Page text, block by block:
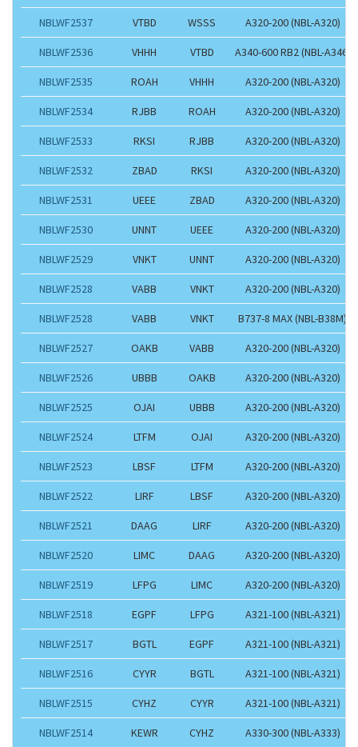
NBLWF2537 VTBD WSSS A320-200 (NBL-A320)
NBLWF2536 VHHH VTBD A340-600 RB2 (NBL-A346)
NBLWF2535 ROAH VHHH A320-200 (NBL-A320)
NBLWF2534 RJBB ROAH A320-200 (NBL-A320)
NBLWF2533 RKSI RJBB A320-200 (NBL-A320)
NBLWF2532 ZBAD RKSI A320-200 (NBL-A320)
NBLWF2531 UEEE ZBAD A320-200 (NBL-A320)
NBLWF2530 UNNT UEEE A320-200 (NBL-A320)
NBLWF2529 VNKT UNNT A320-200 (NBL-A320)
NBLWF2528 VABB VNKT A320-200 (NBL-A320)
NBLWF2528 VABB VNKT B737-8 MAX (NBL-B38M)
NBLWF2527 OAKB VABB A320-200 (NBL-A320)
NBLWF2526 UBBB OAKB A320-200 (NBL-A320)
NBLWF2525 OJAI UBBB A320-200 (NBL-A320)
NBLWF2524 LTFM OJAI A320-200 (NBL-A320)
NBLWF2523 LBSF LTFM A320-200 (NBL-A320)
NBLWF2522 LIRF LBSF A320-200 (NBL-A320)
NBLWF2521 DAAG LIRF A320-200 (NBL-A320)
NBLWF2520 LIMC DAAG A320-200 (NBL-A320)
NBLWF2519 LFPG LIMC A320-200 (NBL-A320)
NBLWF2518 EGPF LFPG A321-100 (NBL-A321)
NBLWF2517 BGTL EGPF A321-100 (NBL-A321)
NBLWF2516 CYYR BGTL A321-100 (NBL-A321)
NBLWF2515 CYHZ CYYR A321-100 (NBL-A321)
NBLWF2514 KEWR CYHZ A330-300 (NBL-A333)